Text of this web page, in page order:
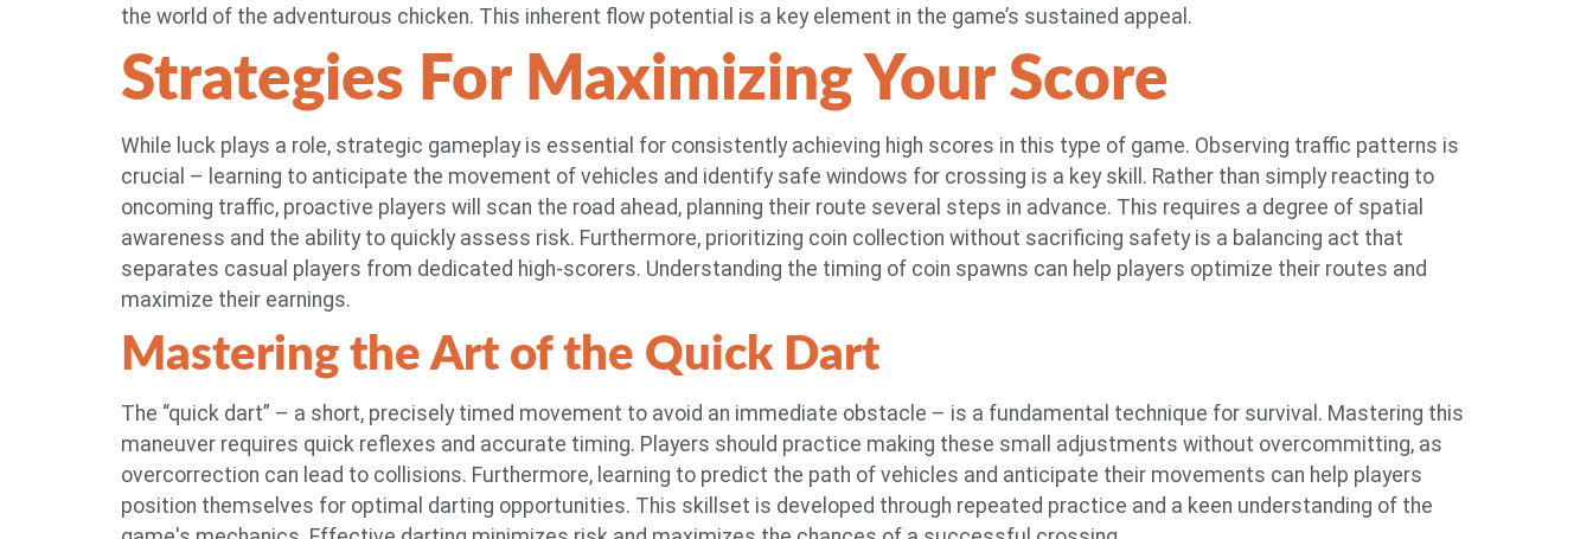
the world of the adventurous chicken. This inherent flow potential is a key element in the game’s sustained appeal.
Strategies For Maximizing Your Score
While luck plays a role, strategic gameplay is essential for consistently achieving high scores in this type of game. Observing traffic patterns is
crucial – learning to anticipate the movement of vehicles and identify safe windows for crossing is a key skill. Rather than simply reacting to
oncoming traffic, proactive players will scan the road ahead, planning their route several steps in advance. This requires a degree of spatial
awareness and the ability to quickly assess risk. Furthermore, prioritizing coin collection without sacrificing safety is a balancing act that
separates casual players from dedicated high-scorers. Understanding the timing of coin spawns can help players optimize their routes and
maximize their earnings.
Mastering the Art of the Quick Dart
The “quick dart” – a short, precisely timed movement to avoid an immediate obstacle – is a fundamental technique for survival. Mastering this
maneuver requires quick reflexes and accurate timing. Players should practice making these small adjustments without overcommitting, as
overcorrection can lead to collisions. Furthermore, learning to predict the path of vehicles and anticipate their movements can help players
position themselves for optimal darting opportunities. This skillset is developed through repeated practice and a keen understanding of the